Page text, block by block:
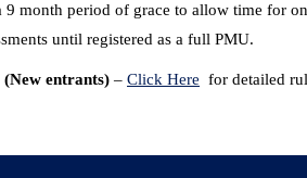
month period of grace to allow time for
until registered as a full PMU.
entrants) – Click Here for detailed